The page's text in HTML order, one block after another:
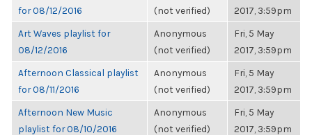
for 08/12/2016
(not verified)
2017, 3:59pm
Art Waves playlist for
08/12/2016
Anonymous
(not verified)
Fri, 5 May
2017, 3:59pm
Afternoon Classical playlist
for 08/11/2016
Anonymous
(not verified)
Fri, 5 May
2017, 3:59pm
Afternoon New Music
playlist for 08/10/2016
Anonymous
(not verified)
Fri, 5 May
2017, 3:59pm